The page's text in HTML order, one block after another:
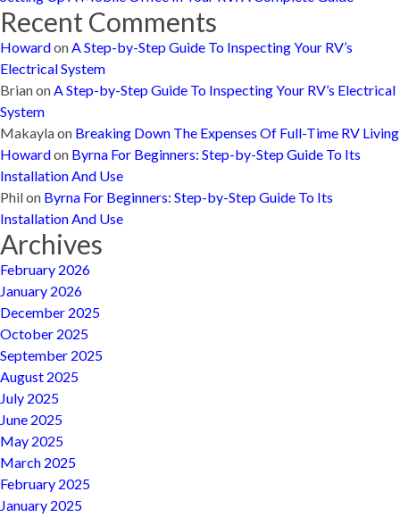
Recent Comments
HowardonA Step-by-Step Guide To Inspecting Your RV’s
Electrical System
BrianonA Step-by-Step Guide To Inspecting Your RV’s Electrical
System
Makaylaon Breaking Down The Expenses Of Full-Time RV Living
Howardon Byrna For Beginners: Step-by-Step Guide To Its
Installation And Use
Philon Byrna For Beginners: Step-by-Step Guide To Its
Installation And Use
Archives
February 2026
January 2026
December 2025
October 2025
September 2025
August 2025
July 2025
June 2025
May 2025
March 2025
February 2025
January 2025